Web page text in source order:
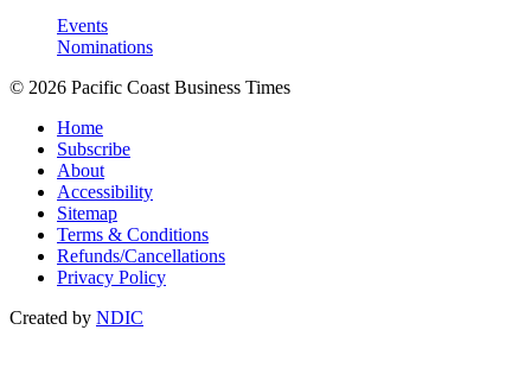
Events
Nominations
© 2026 Pacific Coast Business Times
Home
Subscribe
About
Accessibility
Sitemap
Terms & Conditions
Refunds/Cancellations
Privacy Policy
Created by NDIC